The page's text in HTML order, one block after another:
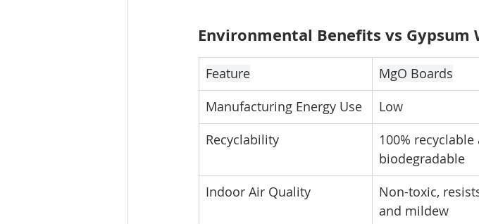
Environmental Benefits vs Gypsum
Feature MgO Boards
Manufacturing Energy Use
Low
Recyclability
100% recyclable
biodegradable
Indoor Air Quality
Non-toxic,
and mildew